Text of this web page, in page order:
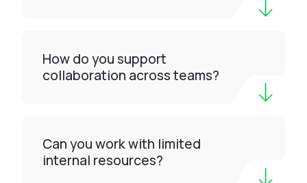
How do you support
collaboration across teams?
Can you work with limited
internal resources?